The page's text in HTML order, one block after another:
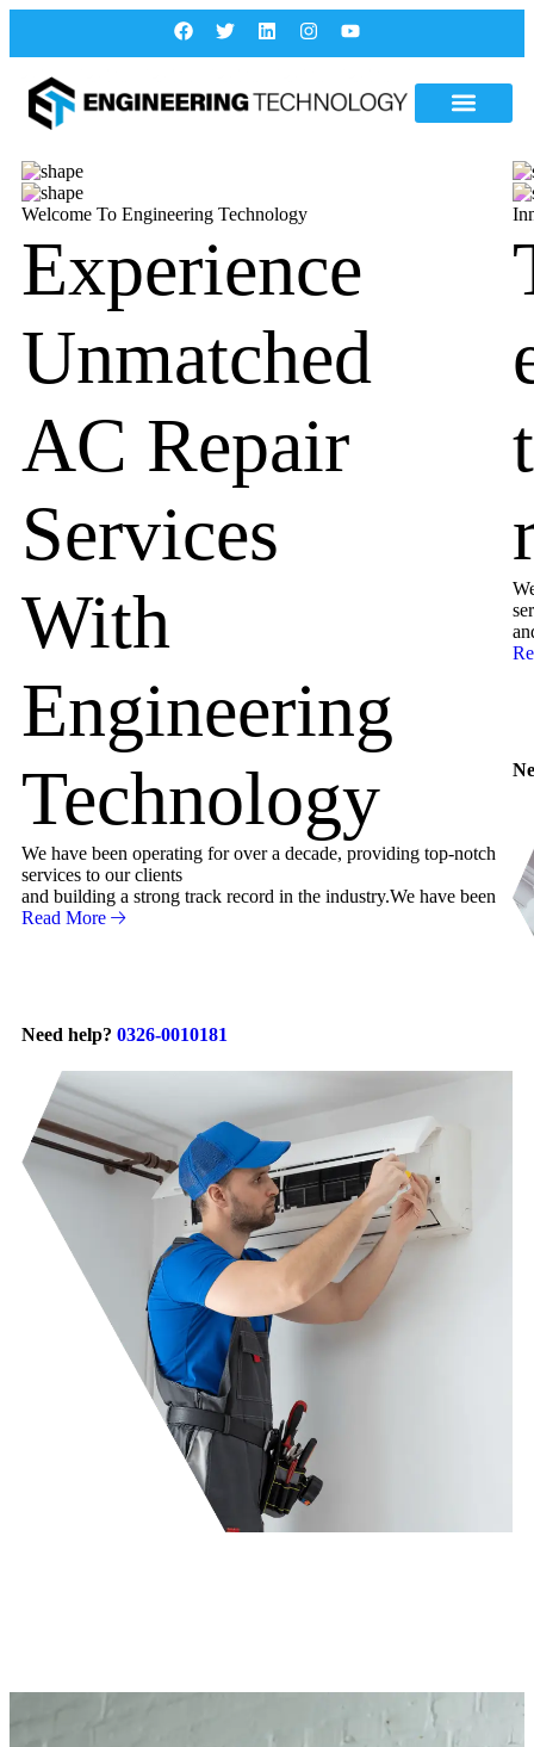
Welcome To Engineering Technology
Experience
Unmatched
AC Repair
Services
With
Engineering
Technology
We have been operating for over a decade, providing top-notch
services to our clients
and building a strong track record in the industry.We have been
Read More
Need help? 0326-0010181